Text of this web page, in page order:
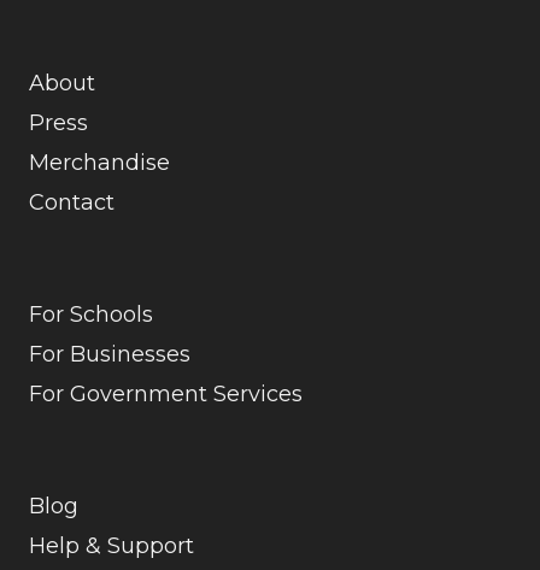
About
Press
Merchandise
Contact
For Schools
For Businesses
For Government Services
Blog
Help & Support